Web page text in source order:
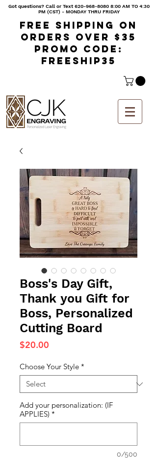
Got questions? Call or Text620-968-8080 8:00 AM TO 4:30
PM (CST) - MONDAY THRU FRIDAY
Free shipping on
orders over $35
Promo code:
freeship35
Boss's Day Gift,
Thank you Gift for
Boss, Personalized
Cutting Board
$20.00
Choose Your Style *
Add your personalization: (IF
APPLIES) *
0/500